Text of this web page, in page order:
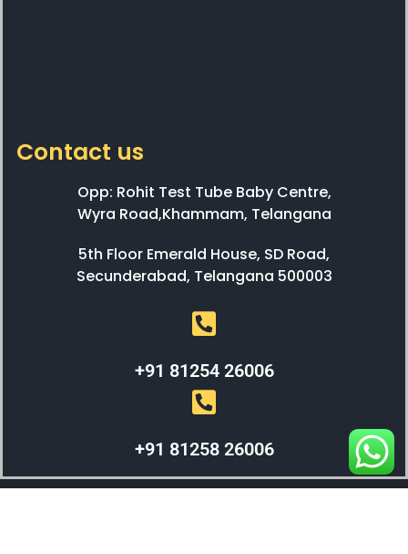
Contact us
Opp: Rohit Test Tube Baby Centre,
Wyra Road,Khammam, Telangana
5th Floor Emerald House, SD Road,
Secunderabad, Telangana 500003
+91 81254 26006
+91 81258 26006
WEBX SOLUTIONS © 2023 All Right Reserved